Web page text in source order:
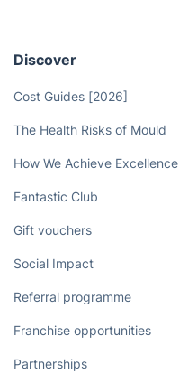
Discover
Cost Guides [2026]
The Health Risks of Mould
How We Achieve Excellence
Fantastic Club
Gift vouchers
Social Impact
Referral programme
Franchise opportunities
Partnerships